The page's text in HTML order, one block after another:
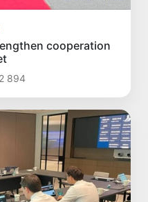
cooperation
2 894